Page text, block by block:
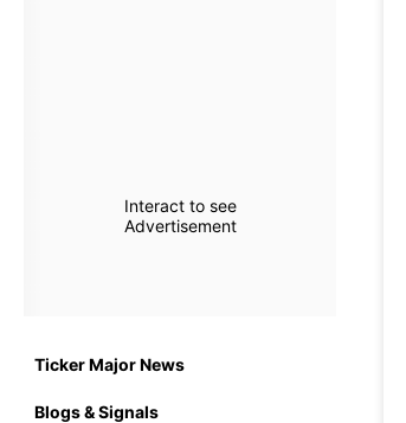
Interact to see
Advertisement
Ticker Major News
Blogs & Signals